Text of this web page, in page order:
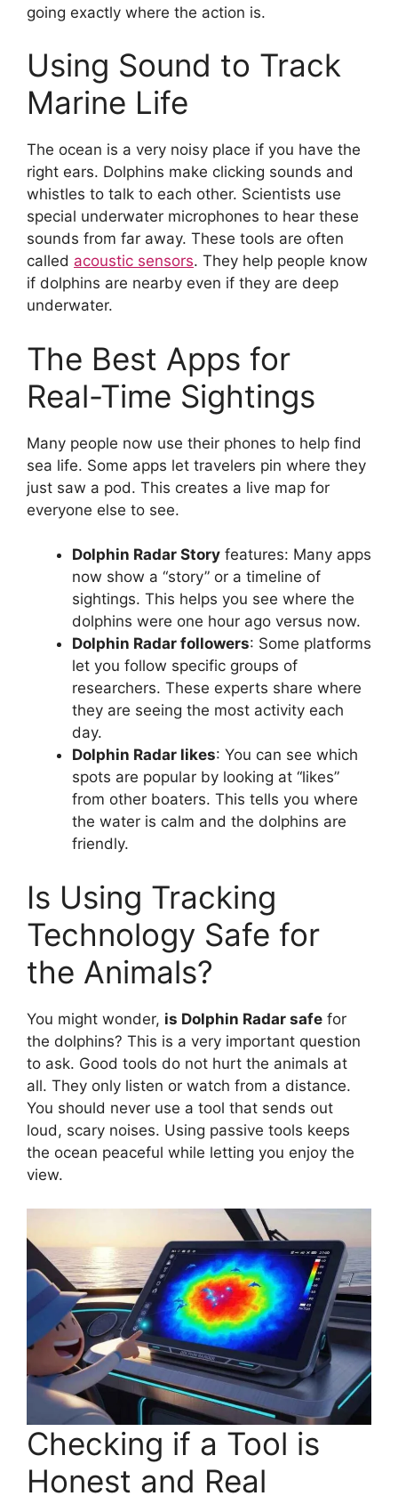
going exactly where the action is.
Using Sound to Track
Marine Life
The ocean is a very noisy place if you have the
right ears. Dolphins make clicking sounds and
whistles to talk to each other. Scientists use
special underwater microphones to hear these
sounds from far away. These tools are often
called acoustic sensors. They help people know
if dolphins are nearby even if they are deep
underwater.
The Best Apps for
Real-Time Sightings
Many people now use their phones to help find
sea life. Some apps let travelers pin where they
just saw a pod. This creates a live map for
everyone else to see.
Dolphin Radar Story features: Many apps
now show a “story” or a timeline of
sightings. This helps you see where the
dolphins were one hour ago versus now.
Dolphin Radar followers: Some platforms
let you follow specific groups of
researchers. These experts share where
they are seeing the most activity each
day.
Dolphin Radar likes: You can see which
spots are popular by looking at “likes”
from other boaters. This tells you where
the water is calm and the dolphins are
friendly.
Is Using Tracking
Technology Safe for
the Animals?
You might wonder, is Dolphin Radar safe for
the dolphins? This is a very important question
to ask. Good tools do not hurt the animals at
all. They only listen or watch from a distance.
You should never use a tool that sends out
loud, scary noises. Using passive tools keeps
the ocean peaceful while letting you enjoy the
view.
Checking if a Tool is
Honest and Real